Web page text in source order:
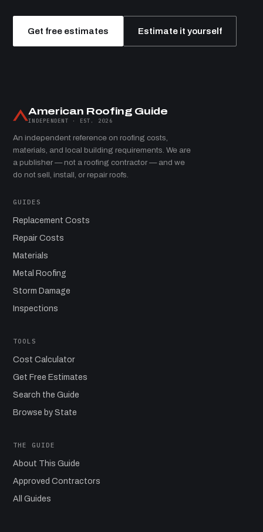
Get free estimates Estimate it yourself
American Roofing Guide
INDEPENDENT · EST. 2026
An independent reference on roofing costs,
materials, and local building requirements. We are
a publisher — not a roofing contractor — and we
do not sell, install, or repair roofs.
GUIDES
Replacement Costs
Repair Costs
Materials
Metal Roofing
Storm Damage
Inspections
TOOLS
Cost Calculator
Get Free Estimates
Search the Guide
Browse by State
THE GUIDE
About This Guide
Approved Contractors
All Guides